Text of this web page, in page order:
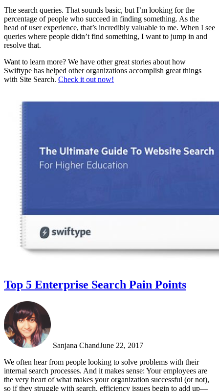
The search queries. That sounds basic, but I’m looking for the
percentage of people who succeed in finding something. As the
head of user experience, that’s incredibly valuable to me. When I see
queries where people didn’t find something, I want to jump in and
resolve that.
Want to learn more? We have other great stories about how
Swiftype has helped other organizations accomplish great things
with Site Search. Check it out now!
Top 5 Enterprise Search Pain Points
Sanjana ChandJune 22, 2017
We often hear from people looking to solve problems with their
internal search processes. And it makes sense: Your employees are
the very heart of what makes your organization successful (or not),
so if they struggle with search, efficiency issues begin to add up—